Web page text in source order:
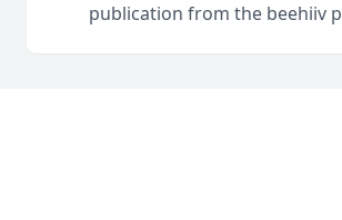
publication from the beehiiv